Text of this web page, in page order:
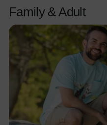
Family & Adult